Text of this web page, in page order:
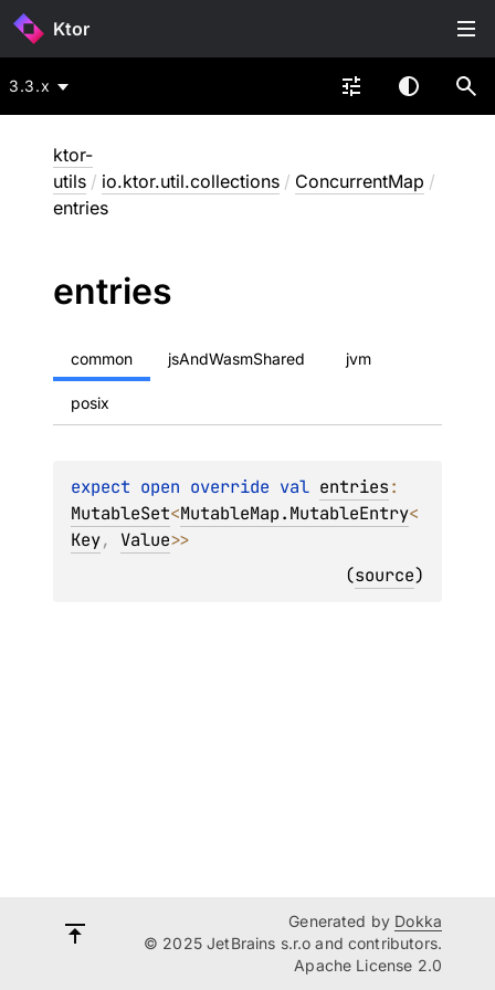
Ktor
3.3.x
ktor-
utils / io.ktor.util.collections / ConcurrentMap /
entries
entries
common jsAndWasmShared jvm
posix
expect open override val entries
MutableSet<MutableMap.MutableEntry<
Key, Value>>
(source)
Generated by Dokka
© 2025 JetBrains s.r.o and contributors.
Apache License 2.0